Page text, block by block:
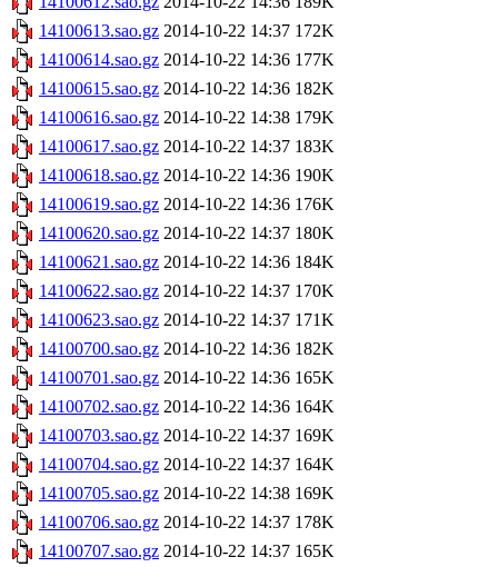
14100613.sao.gz 2014-10-22 14:37 172K
14100614.sao.gz 2014-10-22 14:36 177K
14100615.sao.gz 2014-10-22 14:36 182K
14100616.sao.gz 2014-10-22 14:38 179K
14100617.sao.gz 2014-10-22 14:37 183K
14100618.sao.gz 2014-10-22 14:36 190K
14100619.sao.gz 2014-10-22 14:36 176K
14100620.sao.gz 2014-10-22 14:37 180K
14100621.sao.gz 2014-10-22 14:36 184K
14100622.sao.gz 2014-10-22 14:37 170K
14100623.sao.gz 2014-10-22 14:37 171K
14100700.sao.gz 2014-10-22 14:36 182K
14100701.sao.gz 2014-10-22 14:36 165K
14100702.sao.gz 2014-10-22 14:36 164K
14100703.sao.gz 2014-10-22 14:37 169K
14100704.sao.gz 2014-10-22 14:37 164K
14100705.sao.gz 2014-10-22 14:38 169K
14100706.sao.gz 2014-10-22 14:37 178K
14100707.sao.gz 2014-10-22 14:37 165K